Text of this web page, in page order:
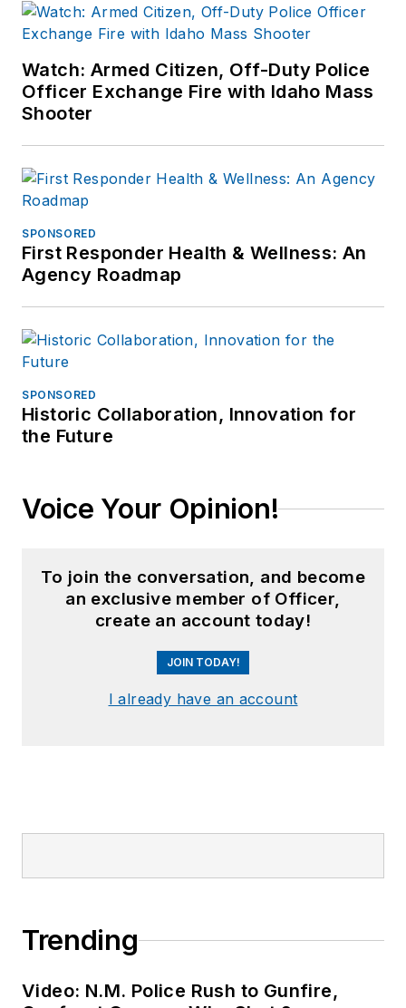
Watch: Armed Citizen, Off-Duty Police
Officer Exchange Fire with Idaho Mass
Shooter
SPONSORED
First Responder Health & Wellness: An
Agency Roadmap
SPONSORED
Historic Collaboration, Innovation for
the Future
Voice Your Opinion!
To join the conversation, and become
an exclusive member of Officer,
create an account today!
JOIN TODAY!
I already have an account
Trending
Video: N.M. Police Rush to Gunfire,